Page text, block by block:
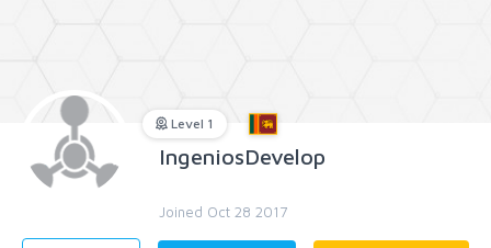
Level 1
IngeniosDevelop
Joined Oct 28 2017